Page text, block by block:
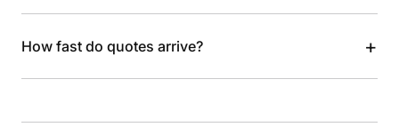
How fast do quotes arrive? +